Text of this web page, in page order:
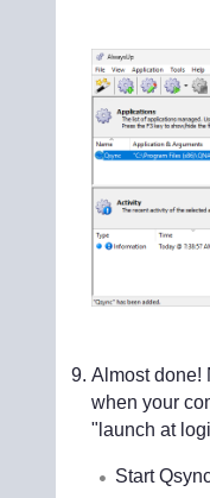
Almost done!
when your
"launch at
Start